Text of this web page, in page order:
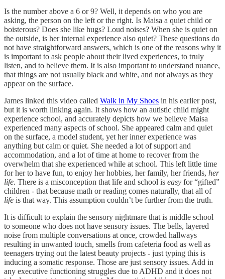
Is the number above a 6 or 9? Well, it depends on who you are
asking, the person on the left or the right. Is Maisa a quiet child or
boisterous? Does she like hugs? Loud noises? When she is quiet on
the outside, is her internal experience also quiet? These questions do
not have straightforward answers, which is one of the reasons why it
is important to ask people about their lived experiences, to truly
listen, and to believe them. It is also important to understand nuance,
that things are not usually black and white, and not always as they
appear on the surface.
James linked this video called Walk in My Shoes in his earlier post,
but it is worth linking again. It shows how an autistic child might
experience school, and accurately depicts how we believe Maisa
experienced many aspects of school. She appeared calm and quiet
on the surface, a model student, yet her inner experience was
anything but calm or quiet. She needed a lot of support and
accommodation, and a lot of time at home to recover from the
overwhelm that she experienced while at school. This left little time
for her to have fun, to enjoy her hobbies, her family, her friends, her
life. There is a misconception that life and school is easy for “gifted”
children - that because math or reading comes naturally, that all of
life is that way. This assumption couldn’t be further from the truth.
It is difficult to explain the sensory nightmare that is middle school
to someone who does not have sensory issues. The bells, layered
noise from multiple conversations at once, crowded hallways
resulting in unwanted touch, smells from cafeteria food as well as
teenagers trying out the latest beauty projects - just typing this is
inducing a somatic response. Those are just sensory issues. Add in
any executive functioning struggles due to ADHD and it does not